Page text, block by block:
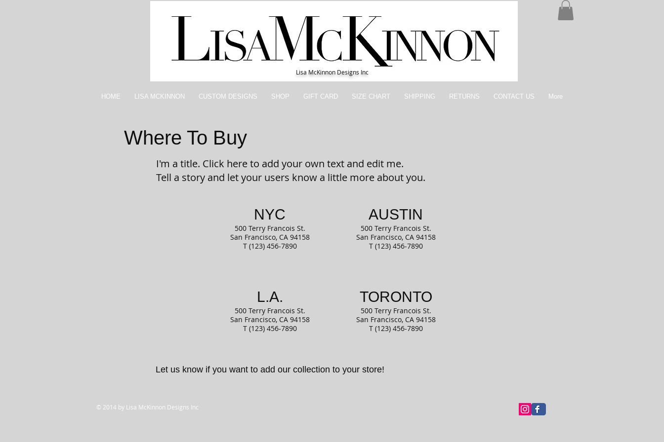
HOME LISA MCKINNON CUSTOM DESIGNS SHOP GIFT CARD SIZE CHART SHIPPING RETURNS CONTACT US More
Lisa McKinnon Designs Inc
Where To Buy
I'm a title. Click here to add your own text and edit me.
Tell a story and let your users know a little more about you.
NYC
500 Terry Francois St.
San Francisco, CA 94158
T (123) 456-7890
AUSTIN
500 Terry Francois St.
San Francisco, CA 94158
T (123) 456-7890
L.A.
500 Terry Francois St.
San Francisco, CA 94158
T (123) 456-7890
TORONTO
500 Terry Francois St.
San Francisco, CA 94158
T (123) 456-7890
Let us know if you want to add our collection to your store!
© 2014 by Lisa McKinnon Designs Inc